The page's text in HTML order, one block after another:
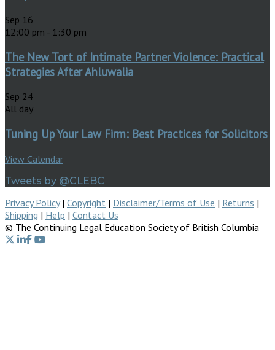
Sep 16
12:00 pm - 1:30 pm
The New Tort of Intimate Partner Violence: Practical
Strategies After Ahluwalia
Sep 24
All day
Tuning Up Your Law Firm: Best Practices for Solicitors
View Calendar
Tweets by @CLEBC
Privacy Policy| Copyright | Disclaimer/Terms of Use | Returns |
Shipping | Help | Contact Us
© The Continuing Legal Education Society of British Columbia